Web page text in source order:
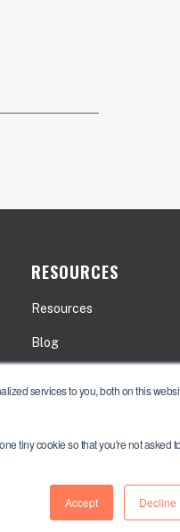
services to you, both on this
tiny cookie so that you're not asked to
Accept Decline
RESOURCES
Resources
Blog